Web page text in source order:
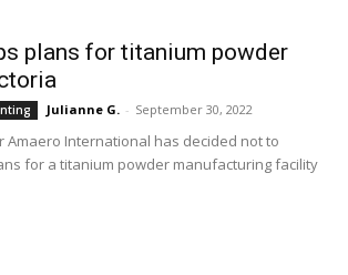
plans for titanium powder
Julianne G. - September 30, 2022
Amaero International has decided not to
for a titanium powder manufacturing facility